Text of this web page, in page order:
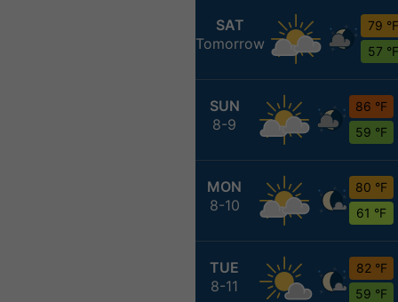
SAT
Tomorrow
79 °F
57 °F
SUN
8-9
86 °F
59 °F
MON
8-10
80 °F
61 °F
TUE
8-11
82 °F
59 °F